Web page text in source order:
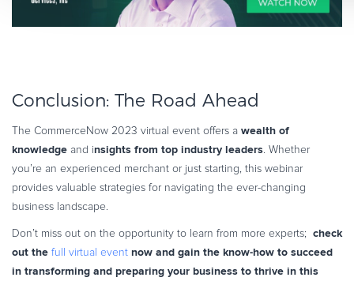
Conclusion: The Road Ahead
The CommerceNow 2023 virtual event offers a wealth of
knowledge and insights from top industry leaders. Whether
you’re an experienced merchant or just starting, this webinar
provides valuable strategies for navigating the ever-changing
business landscape.
Don’t miss out on the opportunity to learn from more experts; check
out the full virtual event now and gain the know-how to succeed
in transforming and preparing your business to thrive in this